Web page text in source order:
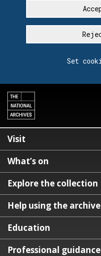
Set
Visit
What’s on
Explore the collection
Help using the archive
Education
Professional